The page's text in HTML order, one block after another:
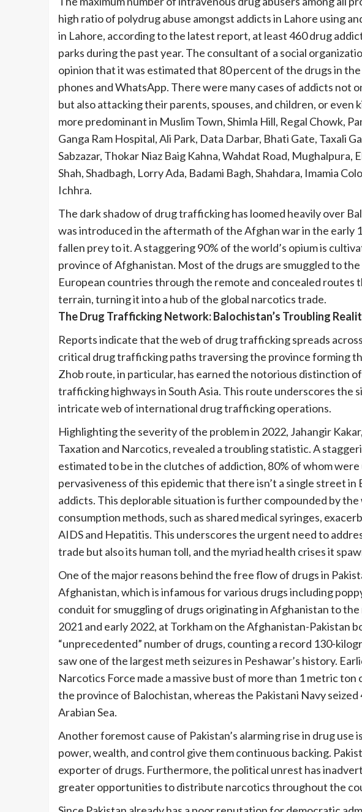
high ratio of polydrug abuse amongst addicts in Lahore using
in Lahore, according to the latest report, at least 460 drug
parks during the past year. The consultant of a social
opinion that it was estimated that 80 percent of the drugs in
phones and WhatsApp. There were many cases of addicts not
but also attacking their parents, spouses, and children, or even
more predominant in Muslim Town, Shimla Hill, Regal Chowk,
Ganga Ram Hospital, Ali Park, Data Darbar, Bhati Gate, Taxali
Sabzazar, Thokar Niaz Baig Kahna, Wahdat Road, Mughalpura,
Shah, Shadbagh, Lorry Ada, Badami Bagh, Shahdara, Imamia
Ichhra.
The dark shadow of drug trafficking has loomed heavily over
was introduced in the aftermath of the Afghan war in the early
fallen prey to it. A staggering 90% of the world’s opium is
province of Afghanistan. Most of the drugs are smuggled to the
European countries through the remote and concealed routes
terrain, turning it into a hub of the global narcotics trade.
The Drug Trafficking Network: Balochistan’s Troubling
Reports indicate that the web of drug trafficking spreads
critical drug trafficking paths traversing the province forming
Zhob route, in particular, has earned the notorious distinction
trafficking highways in South Asia. This route underscores the
intricate web of international drug trafficking operations.
Highlighting the severity of the problem in 2022, Jahangir
Taxation and Narcotics, revealed a troubling statistic. A
estimated to be in the clutches of addiction, 80% of whom were
pervasiveness of this epidemic that there isn’t a single street
addicts. This deplorable situation is further compounded by
consumption methods, such as shared medical syringes,
AIDS and Hepatitis. This underscores the urgent need to
trade but also its human toll, and the myriad health crises it
One of the major reasons behind the free flow of drugs in
Afghanistan, which is infamous for various drugs including
conduit for smuggling of drugs originating in Afghanistan to
2021 and early 2022, at Torkham on the Afghanistan-Pakistan
“unprecedented” number of drugs, counting a record 130-
saw one of the largest meth seizures in Peshawar’s history.
Narcotics Force made a massive bust of more than 1 metric
the province of Balochistan, whereas the Pakistani Navy
Arabian Sea.
Another foremost cause of Pakistan’s alarming rise in drug
power, wealth, and control give them continuous backing.
exporter of drugs. Furthermore, the political unrest has
greater opportunities to distribute narcotics throughout the